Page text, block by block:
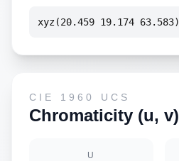
xyz(20.459 19.174 63.583)
CIE 1960 UCS
Chromaticity (u, v)
U